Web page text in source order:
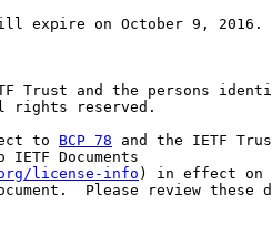
expire on October 9, 2016.
Trust and the persons
rights reserved.
to
BCP 78 and the IETF
IETF Documents
license-info ) in effect on
Please review these